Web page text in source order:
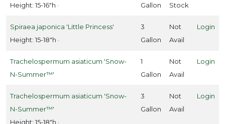
Height: 15-16"h ·
Gallon
Stock
Spiraea japonica 'Little Princess'
Height: 15-18"h ·
3
Gallon
Not
Avail
Login
Trachelospermum asiaticum 'Snow-
N-Summer™'
1
Gallon
Not
Avail
Login
Trachelospermum asiaticum 'Snow-
N-Summer™'
Height: 15-18"h ·
3
Gallon
Not
Avail
Login